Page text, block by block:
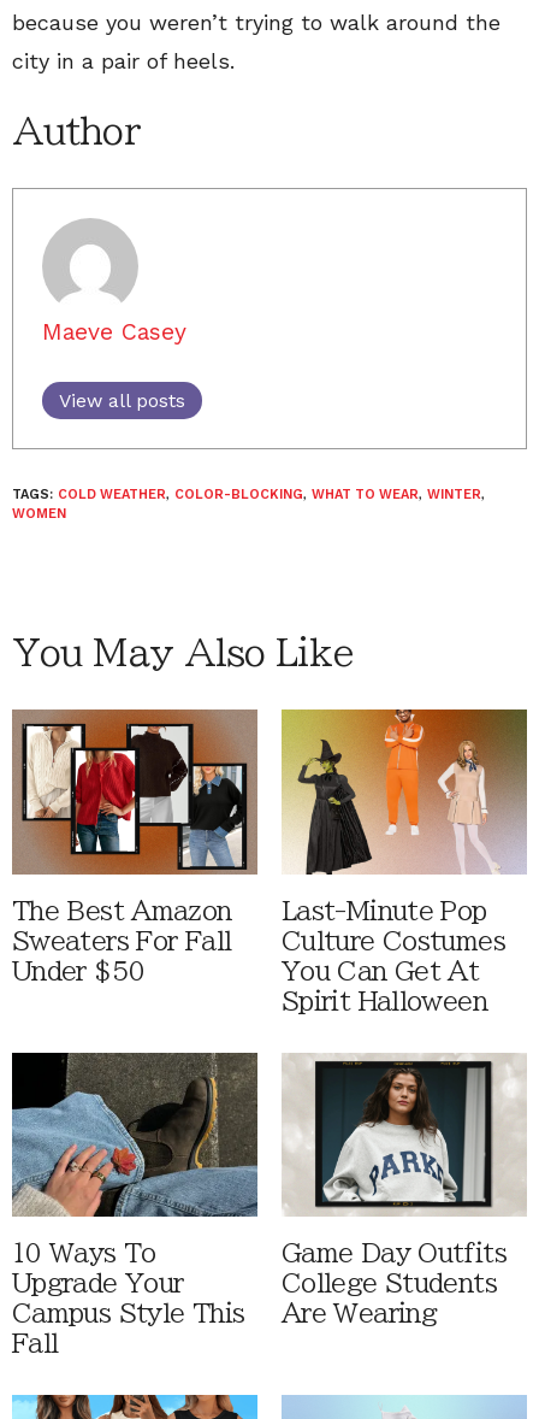
because you weren’t trying to walk around the
city in a pair of heels.
Author
Maeve Casey
View all posts
TAGS: COLD WEATHER, COLOR-BLOCKING, WHAT TO WEAR, WINTER,
WOMEN
You May Also Like
The Best Amazon
Sweaters For Fall
Under $50
Last-Minute Pop
Culture Costumes
You Can Get At
Spirit Halloween
10 Ways To
Upgrade Your
Campus Style This
Fall
Game Day Outfits
College Students
Are Wearing